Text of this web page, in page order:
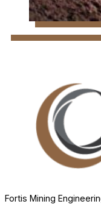
Fortis Mining